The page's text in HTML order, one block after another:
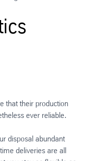
that their production
ever reliable.
disposal abundant
deliveries are all